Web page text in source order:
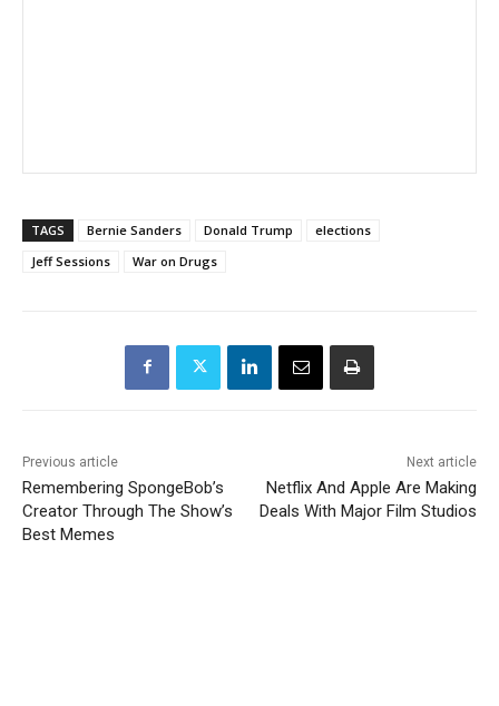
TAGS Bernie Sanders Donald Trump
elections
Jeff Sessions
War on Drugs
Previous article
Remembering SpongeBob’s
Creator Through The Show’s
Best Memes
Next article
Netflix And Apple Are Making
Deals With Major Film Studios